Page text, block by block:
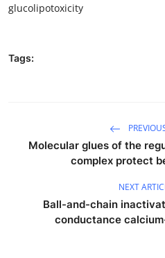
glucolipotoxicity
Tags:
Molecular glues of the
complex protect
NEXT
Ball-and-chain
conductance